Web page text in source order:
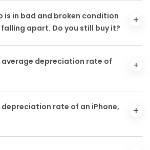
is in bad and broken condition
apart. Do you still buy it?
depreciation rate of
rate of an iPhone,